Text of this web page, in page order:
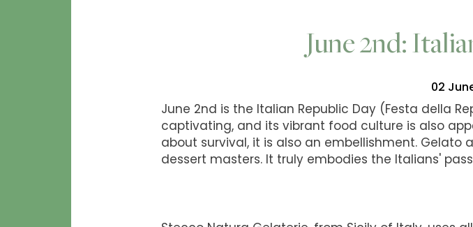
June 2nd:
02
June 2nd is the Italian Republic Day (Festa della
captivating, and its vibrant food culture is also
about survival, it is also an embellishment.
dessert masters. It truly embodies the Italians'